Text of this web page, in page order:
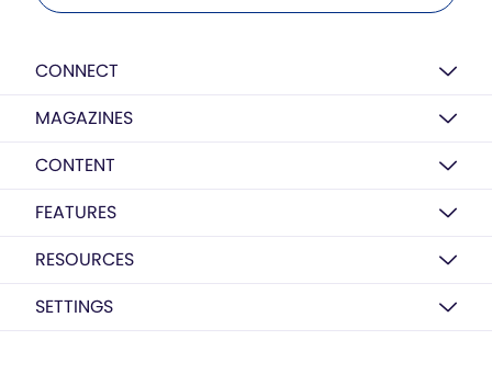
CONNECT
MAGAZINES
CONTENT
FEATURES
RESOURCES
SETTINGS